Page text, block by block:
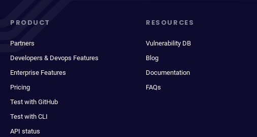
PRODUCT
Partners
Developers & Devops Features
Enterprise Features
Pricing
Test with GitHub
Test with CLI
API status
RESOURCES
Vulnerability DB
Blog
Documentation
FAQs